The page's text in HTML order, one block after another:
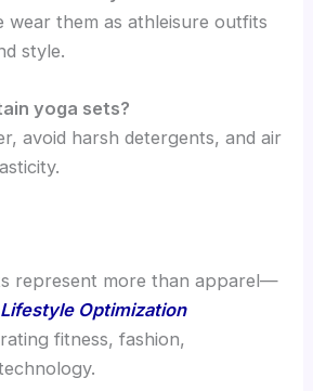
wear them as athleisure outfits
style.
yoga sets?
avoid harsh detergents, and air
represent more than apparel—
Lifestyle Optimization
fitness, fashion,